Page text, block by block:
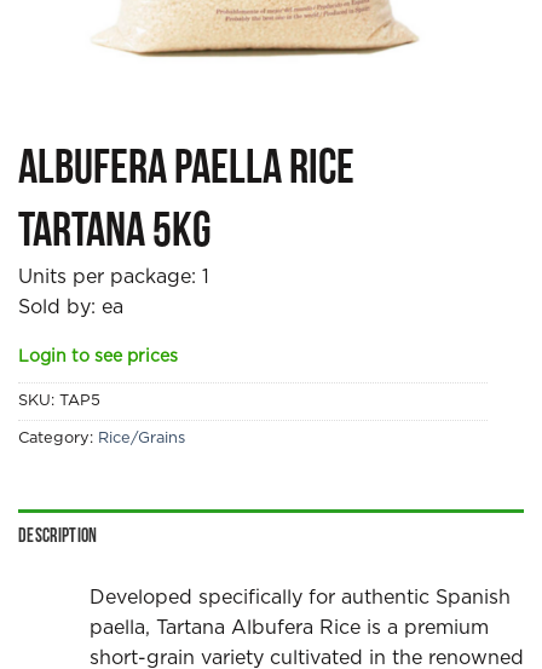
Albufera Paella Rice
Tartana 5kg
Units per package: 1
Sold by: ea
Login to see prices
SKU: TAP5
Category: Rice/Grains
Description
Developed specifically for authentic Spanish
paella, Tartana Albufera Rice is a premium
short-grain variety cultivated in the renowned